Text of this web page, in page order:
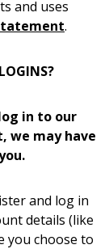
and uses
.
in to our
we may have
and log in
details (like
you choose to